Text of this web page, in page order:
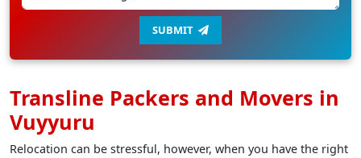
SUBMIT
Transline Packers and Movers in
Vuyyuru
Relocation can be stressful, however, when you have the right